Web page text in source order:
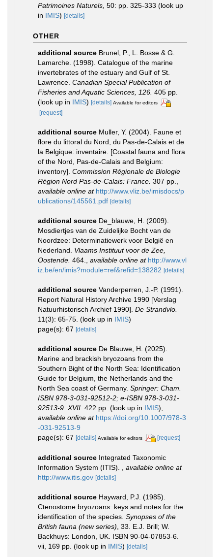
Patrimoines Naturels, 50: pp. 325-333 (look up
in IMIS) [details]
OTHER
additional source Brunel, P., L. Bosse & G.
Lamarche. (1998). Catalogue of the marine
invertebrates of the estuary and Gulf of St.
Lawrence. Canadian Special Publication of
Fisheries and Aquatic Sciences, 126. 405 pp.
(look up in IMIS) [details] Available for editors
[request]
additional source Muller, Y. (2004). Faune et
flore du littoral du Nord, du Pas-de-Calais et de
la Belgique: inventaire. [Coastal fauna and flora
of the Nord, Pas-de-Calais and Belgium:
inventory]. Commission Régionale de Biologie
Région Nord Pas-de-Calais: France. 307 pp.
available online at http://www.vliz.be/imisdocs/p
ublications/145561.pdf [details]
additional source De_blauwe, H. (2009).
Mosdiertjes van de Zuidelijke Bocht van de
Noordzee: Determinatiewerk voor België en
Nederland. Vlaams Instituut voor de Zee,
Oostende. 464. available online at http://www.vl
iz.be/en/imis?module=ref&refid=138282 [details]
additional source Vanderperren, J.-P. (1991).
Report Natural History Archive 1990 [Verslag
Natuurhistorisch Archief 1990]. De Strandvlo.
11(3): 65-75. (look up in IMIS)
page(s): 67 [details]
additional source De Blauwe, H. (2025).
Marine and brackish bryozoans from the
Southern Bight of the North Sea: Identification
Guide for Belgium, the Netherlands and the
North Sea coast of Germany. Springer: Cham.
ISBN 978-3-031-92512-2; e-ISBN 978-3-031-
92513-9. XVII. 422 pp. (look up in IMIS),
available online at https://doi.org/10.1007/978-3
-031-92513-9
page(s): 67 [details] Available for editors [request]
additional source Integrated Taxonomic
Information System (ITIS).
available online at
http://www.itis.gov [details]
additional source Hayward, P.J. (1985).
Ctenostome bryozoans: keys and notes for the
identification of the species. Synopses of the
British fauna (new series) , 33. E.J. Brill; W.
Backhuys: London, UK. ISBN 90-04-07853-6.
vii, 169 pp. (look up in IMIS) [details]